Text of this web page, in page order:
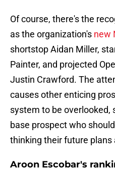
Of course, there's the
as the organization's new
shortstop Aidan Miller,
Painter, and projected
Justin Crawford. The
causes other enticing
system to be overlooked,
base prospect who
thinking their future plans
Aroon Escobar's